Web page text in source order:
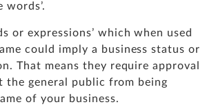
words’.
or expressions’ which when used
could imply a business status or
That means they require approval
the general public from being
of your business.